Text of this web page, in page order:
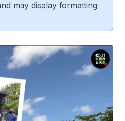
may display formatting